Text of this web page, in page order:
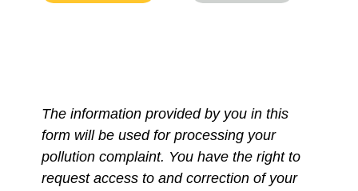
The information provided by you in this
form will be used for processing your
pollution complaint. You have the right to
request access to and correction of your